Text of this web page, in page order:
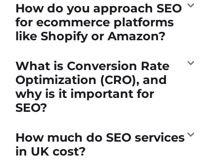
How do you approach SEO
for ecommerce platforms
like Shopify or Amazon?
What is Conversion Rate
Optimization (CRO), and
why is it important for
SEO?
How much do SEO services
in UK cost?